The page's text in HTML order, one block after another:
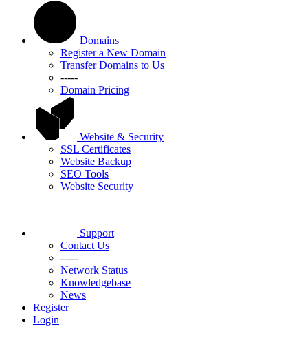
Domains
Register a New Domain
Transfer Domains to Us
-----
Domain Pricing
Website & Security
SSL Certificates
Website Backup
SEO Tools
Website Security
Support
Contact Us
-----
Network Status
Knowledgebase
News
Register
Login